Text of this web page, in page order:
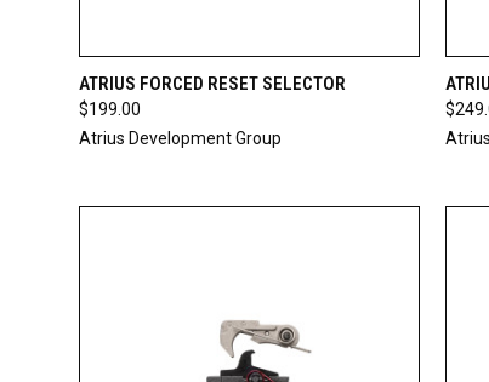
QUICK VIEW ADD TO CART
Compare
ATRIUS FORCED RESET SELECTOR
$199.00
Atrius Development Group